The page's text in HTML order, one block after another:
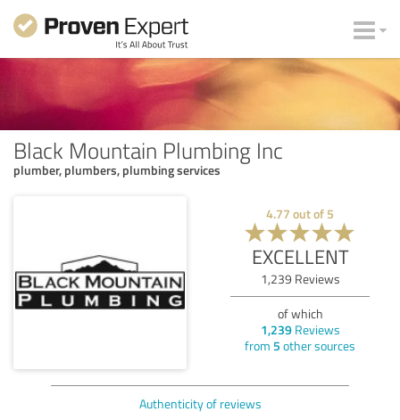
Black Mountain Plumbing Inc
plumber, plumbers, plumbing services
4.77 out of 5
EXCELLENT
1,239 Reviews
of which
1,239Reviews
from 5 other sources
Authenticity of reviews